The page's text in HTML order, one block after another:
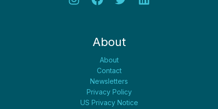
About
About
Contact
Newsletters
Privacy Policy
US Privacy Notice